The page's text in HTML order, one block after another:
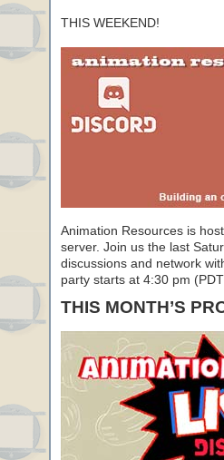
THIS WEEKEND!
Animation Resources is
server. Join us the last
discussions and network
party starts at 4:30 pm
THIS MONTH’S